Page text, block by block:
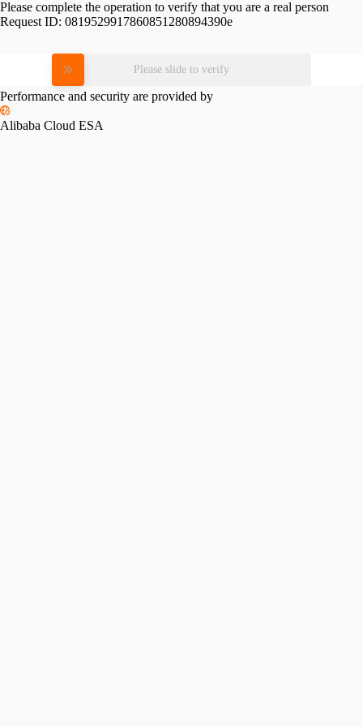
Please complete the operation to verify that you are a real person
Request ID: 0819529917860851280894390e
Please slide to verify
Performance and security are provided by
Alibaba Cloud ESA